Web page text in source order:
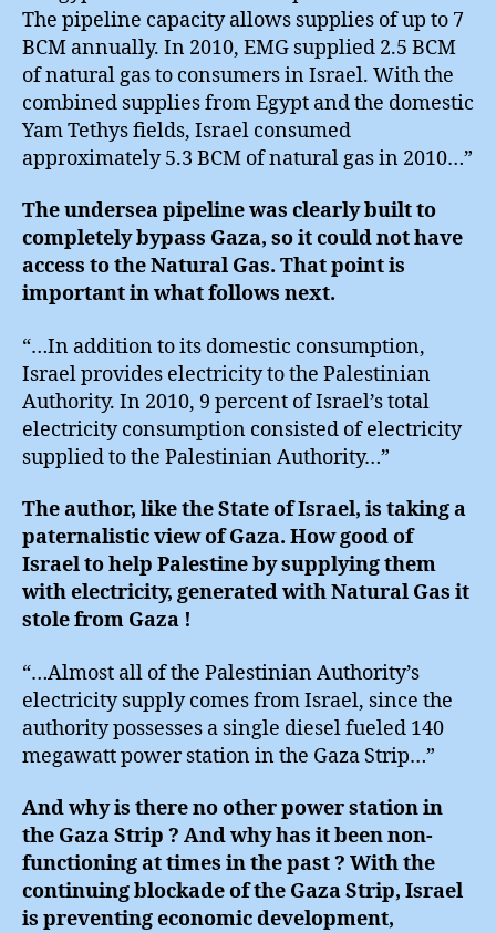
The pipeline capacity allows supplies of up to 7
BCM annually. In 2010, EMG supplied 2.5 BCM
of natural gas to consumers in Israel. With the
combined supplies from Egypt and the domestic
Yam Tethys fields, Israel consumed
approximately 5.3 BCM of natural gas in 2010…”
The undersea pipeline was clearly built to
completely bypass Gaza, so it could not have
access to the Natural Gas. That point is
important in what follows next.
“…In addition to its domestic consumption,
Israel provides electricity to the Palestinian
Authority. In 2010, 9 percent of Israel’s total
electricity consumption consisted of electricity
supplied to the Palestinian Authority…”
The author, like the State of Israel, is taking a
paternalistic view of Gaza. How good of
Israel to help Palestine by supplying them
with electricity, generated with Natural Gas it
stole from Gaza !
“…Almost all of the Palestinian Authority’s
electricity supply comes from Israel, since the
authority possesses a single diesel fueled 140
megawatt power station in the Gaza Strip…”
And why is there no other power station in
the Gaza Strip ? And why has it been non-
functioning at times in the past ? With the
continuing blockade of the Gaza Strip, Israel
is preventing economic development,